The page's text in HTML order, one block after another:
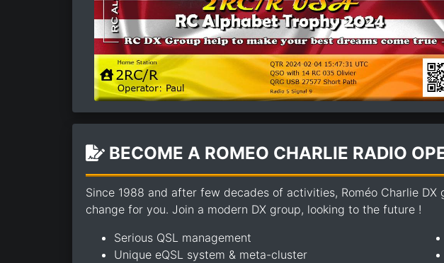
BECOME A ROMEO CHARLIE RADIO
Since 1988 and after few decades of activities, Roméo Charlie
change for you. Join a modern DX group, looking to the future !
Serious QSL management
Unique eQSL system & meta-cluster